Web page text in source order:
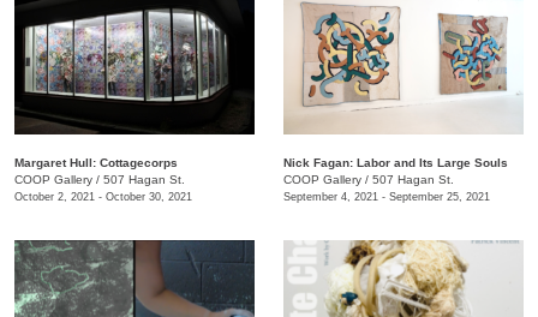
Margaret Hull: Cottagecorps
COOP Gallery / 507 Hagan St.
October 2, 2021 - October 30, 2021
Nick Fagan: Labor and Its Large Souls
COOP Gallery / 507 Hagan St.
September 4, 2021 - September 25, 2021